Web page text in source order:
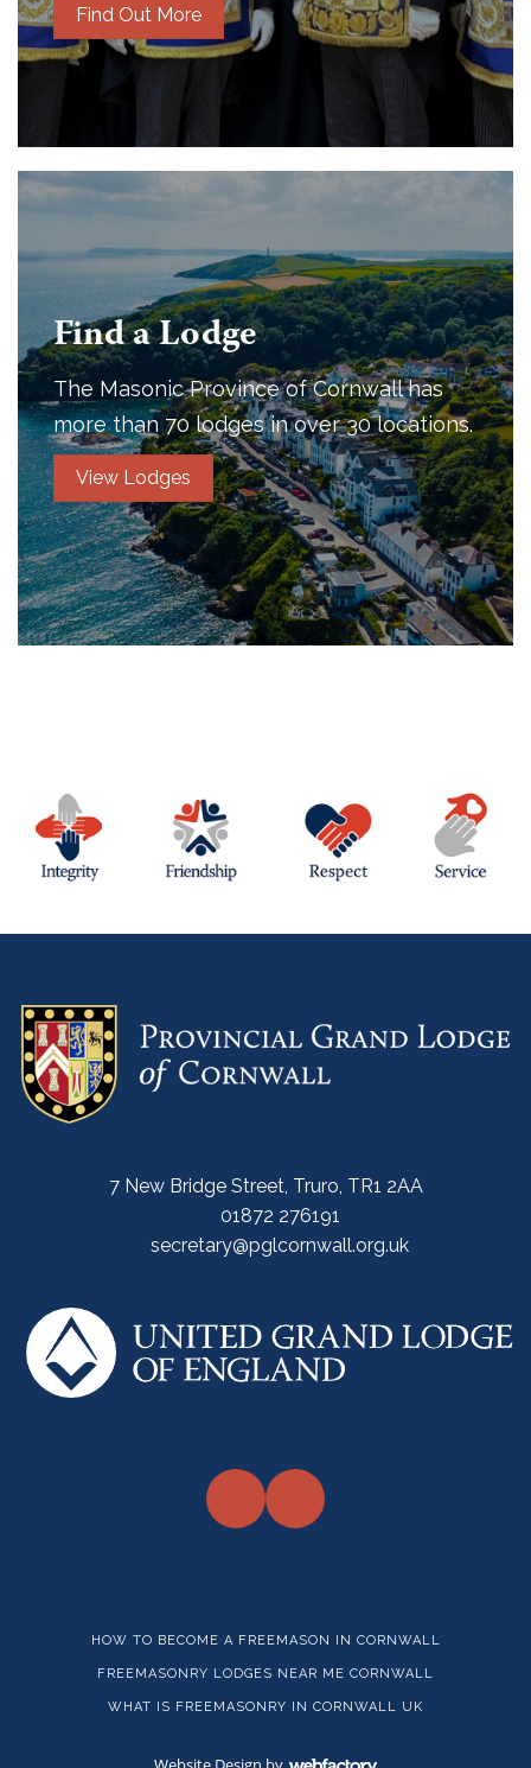
Find Out More
Find a Lodge
The Masonic Province of Cornwall has
more than 70 lodges in over 30 locations.
View Lodges
7 New Bridge Street, Truro, TR1 2AA
01872 276191
secretary@pglcornwall.org.uk
HOW TO BECOME A FREEMASON IN CORNWALL
FREEMASONRY LODGES NEAR ME CORNWALL
WHAT IS FREEMASONRY IN CORNWALL UK